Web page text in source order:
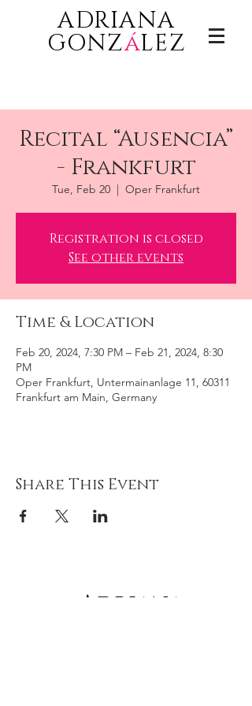
ADRIANA
GONZáLEZ
Recital “Ausencia”
- Frankfurt
Tue, Feb 20
  |
Oper Frankfurt
Registration is closed
See other events
Time & Location
Feb 20, 2024, 7:30 PM – Feb 21, 2024, 8:30
PM
Oper Frankfurt, Untermainanlage 11, 60311
Frankfurt am Main, Germany
Share This Event
Adriana